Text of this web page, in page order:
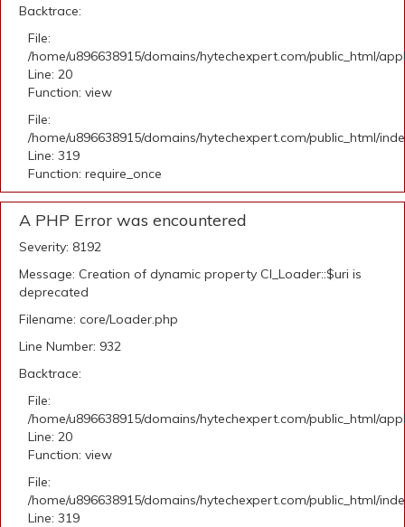
Backtrace:
File:
/home/u896638915/domains/hytechexpert.com/public_html/
Line: 20
Function: view
File:
/home/u896638915/domains/hytechexpert.com/public_html/
Line: 319
Function: require_once
A PHP Error was encountered
Severity: 8192
Message: Creation of dynamic property CI_Loader::$uri is
deprecated
Filename: core/Loader.php
Line Number: 932
Backtrace:
File:
/home/u896638915/domains/hytechexpert.com/public_html/
Line: 20
Function: view
File:
/home/u896638915/domains/hytechexpert.com/public_html/
Line: 319